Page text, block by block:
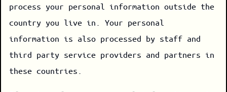
process your personal information outside the
country you live in. Your personal
information is also processed by staff and
third party service providers and partners in
these countries.